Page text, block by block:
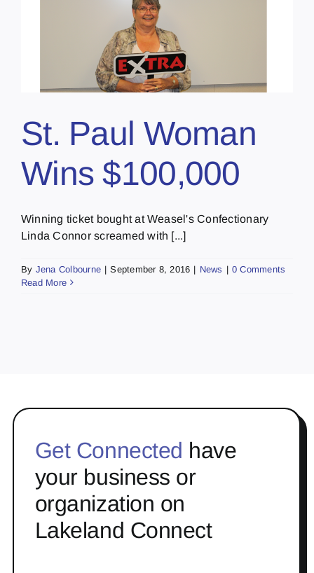
St. Paul Woman
Wins $100,000
Winning ticket bought at Weasel's Confectionary
Linda Connor screamed with [...]
By Jena Colbourne | September 8, 2016 | News | 0 Comments
Read More
Get Connected have
your business or
organization on
Lakeland Connect